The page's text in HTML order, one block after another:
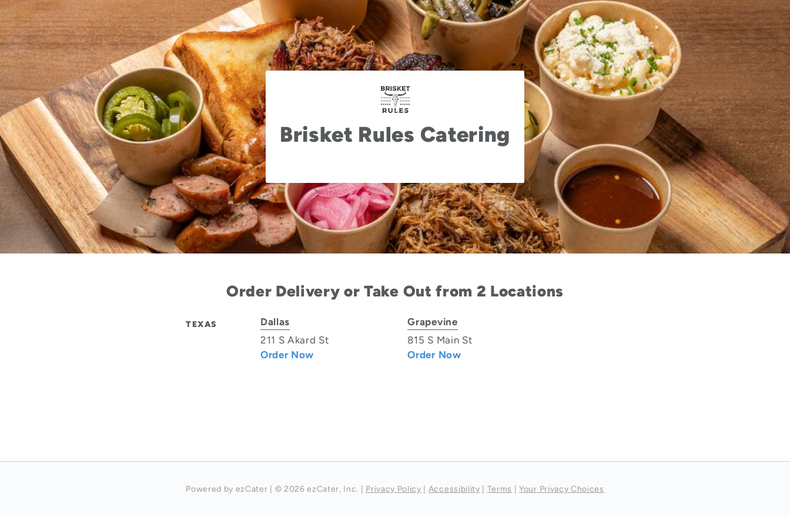
Brisket Rules Catering
Order Delivery or Take Out from 2 Locations
TEXAS
Dallas
211 S Akard St
Order Now
Grapevine
815 S Main St
Order Now
Powered by ezCater © 2026 ezCater, Inc. Privacy Policy Accessibility Terms |Your Privacy Choices